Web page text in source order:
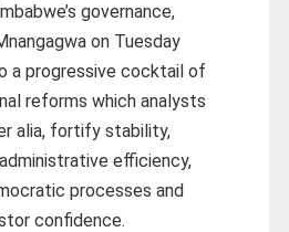
governance,
on Tuesday
a progressive cocktail of
reforms which analysts
alia, fortify stability,
efficiency,
processes and
confidence.